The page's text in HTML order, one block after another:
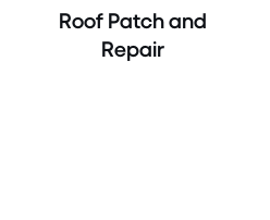
Roof Patch and
Repair